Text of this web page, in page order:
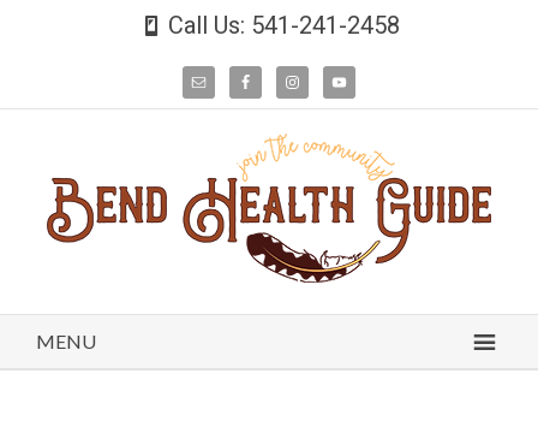
Call Us: 541-241-2458
MENU